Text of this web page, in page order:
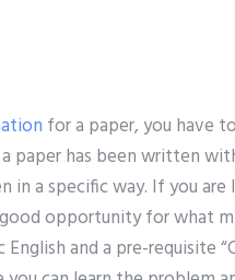
for a paper, you have
paper has been written
a specific way. If you
opportunity for what
and a pre-requisite